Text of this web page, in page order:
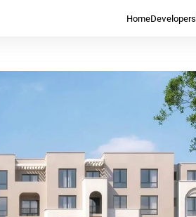
HomeDevelopers